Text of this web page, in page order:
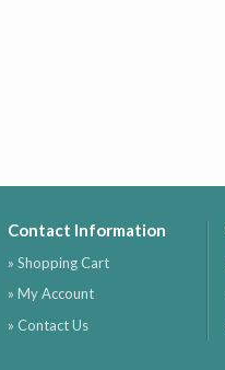
Contact Information
» Shopping Cart
» My Account
» Contact Us